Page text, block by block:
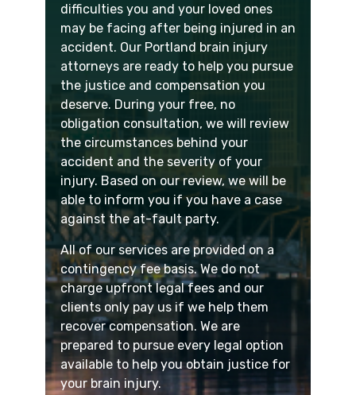
difficulties you and your loved ones
may be facing after being injured in an
accident. Our Portland brain injury
attorneys are ready to help you pursue
the justice and compensation you
deserve. During your free, no
obligation consultation, we will review
the circumstances behind your
accident and the severity of your
injury. Based on our review, we will be
able to inform you if you have a case
against the at-fault party.
All of our services are provided on a
contingency fee basis. We do not
charge upfront legal fees and our
clients only pay us if we help them
recover compensation. We are
prepared to pursue every legal option
available to help you obtain justice for
your brain injury.